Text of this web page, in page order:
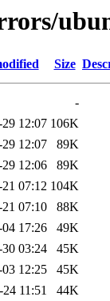
Size
-
12:07 106K
12:07
89K
12:06
89K
07:12 104K
07:10
88K
17:26
49K
03:24
45K
12:25
45K
11:51
44K